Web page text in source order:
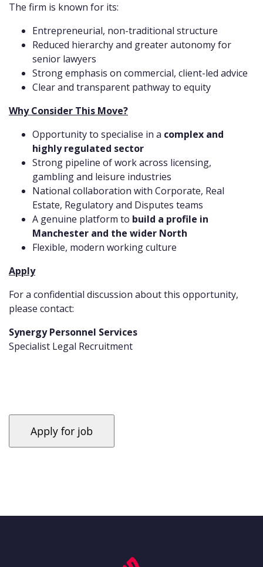
The firm is known for its:
Entrepreneurial, non-traditional structure
Reduced hierarchy and greater autonomy for
senior lawyers
Strong emphasis on commercial, client-led advice
Clear and transparent pathway to equity
Why Consider This Move?
Opportunity to specialise in a complex and
highly regulated sector
Strong pipeline of work across licensing,
gambling and leisure industries
National collaboration with Corporate, Real
Estate, Regulatory and Disputes teams
A genuine platform to build a profile in
Manchester and the wider North
Flexible, modern working culture
Apply
For a confidential discussion about this opportunity,
please contact:
Synergy Personnel Services
Specialist Legal Recruitment